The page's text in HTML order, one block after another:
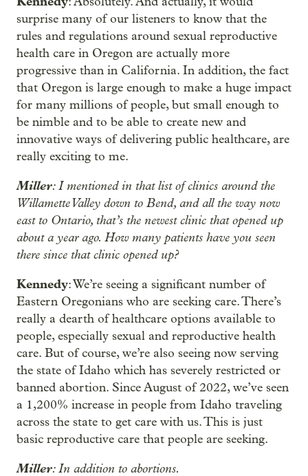
surprise many of our listeners to know that the
rules and regulations around sexual reproductive
health care in Oregon are actually more
progressive than in California. In addition, the fact
that Oregon is large enough to make a huge impact
for many millions of people, but small enough to
be nimble and to be able to create new and
innovative ways of delivering public healthcare, are
really exciting to me.
Miller: I mentioned in that list of clinics around the
Willamette Valley down to Bend, and all the way now
east to Ontario, that’s the newest clinic that opened up
about a year ago. How many patients have you seen
there since that clinic opened up?
Kennedy: We’re seeing a significant number of
Eastern Oregonians who are seeking care. There’s
really a dearth of healthcare options available to
people, especially sexual and reproductive health
care. But of course, we’re also seeing now serving
the state of Idaho which has severely restricted or
banned abortion. Since August of 2022, we’ve seen
a 1,200% increase in people from Idaho traveling
across the state to get care with us. This is just
basic reproductive care that people are seeking.
Miller: In addition to abortions.